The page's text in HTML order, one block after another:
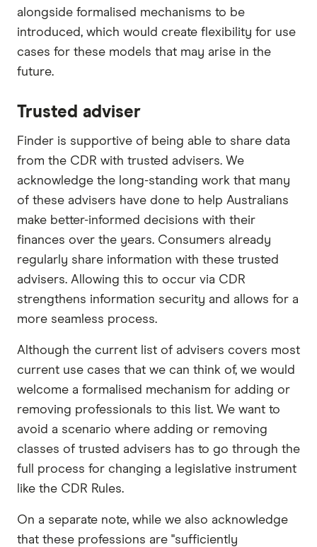
alongside formalised mechanisms to be
introduced, which would create flexibility for use
cases for these models that may arise in the
future.
Trusted adviser
Finder is supportive of being able to share data
from the CDR with trusted advisers. We
acknowledge the long-standing work that many
of these advisers have done to help Australians
make better-informed decisions with their
finances over the years. Consumers already
regularly share information with these trusted
advisers. Allowing this to occur via CDR
strengthens information security and allows for a
more seamless process.
Although the current list of advisers covers most
current use cases that we can think of, we would
welcome a formalised mechanism for adding or
removing professionals to this list. We want to
avoid a scenario where adding or removing
classes of trusted advisers has to go through the
full process for changing a legislative instrument
like the CDR Rules.
On a separate note, while we also acknowledge
that these professions are "sufficiently